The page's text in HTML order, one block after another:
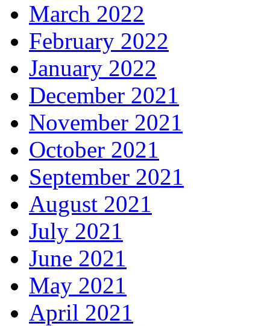
March 2022
February 2022
January 2022
December 2021
November 2021
October 2021
September 2021
August 2021
July 2021
June 2021
May 2021
April 2021